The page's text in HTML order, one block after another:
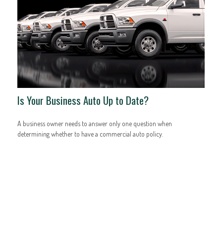
Is Your Business Auto Up to Date?
A business owner needs to answer only one question when
determining whether to have a commercial auto policy.